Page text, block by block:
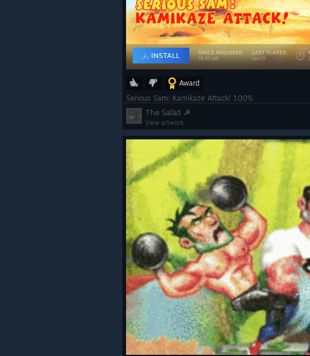
Award
Serious Sam: Kamikaze Attack! 100%
The Salàd ☭
View artwork